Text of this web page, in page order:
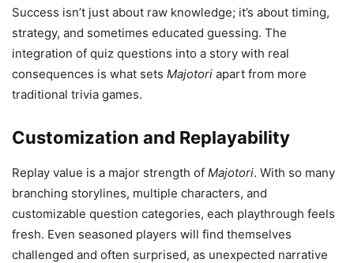
Success isn’t just about raw knowledge; it’s about timing,
strategy, and sometimes educated guessing. The
integration of quiz questions into a story with real
consequences is what sets Majotori apart from more
traditional trivia games.
Customization and Replayability
Replay value is a major strength of Majotori. With so many
branching storylines, multiple characters, and
customizable question categories, each playthrough feels
fresh. Even seasoned players will find themselves
challenged and often surprised, as unexpected narrative